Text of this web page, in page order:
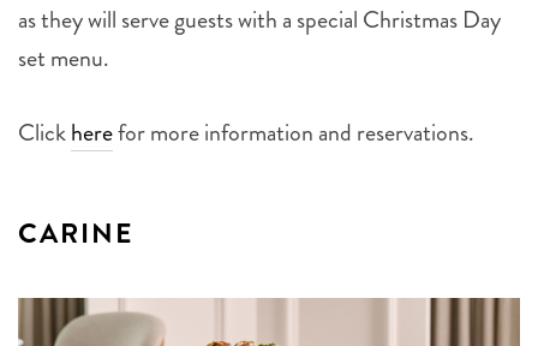
as they will serve guests with a special Christmas Day
set menu.
Clickherefor more information and reservations.
CARINE